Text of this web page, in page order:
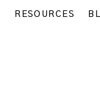
RESOURCES